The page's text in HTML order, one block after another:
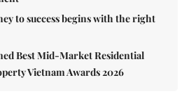
to success begins with the right
Best Mid-Market Residential
Vietnam Awards 2026